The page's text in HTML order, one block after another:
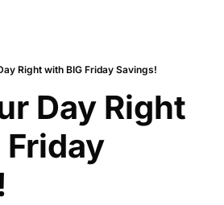
Right with BIG Friday Savings!
Day Right
Friday